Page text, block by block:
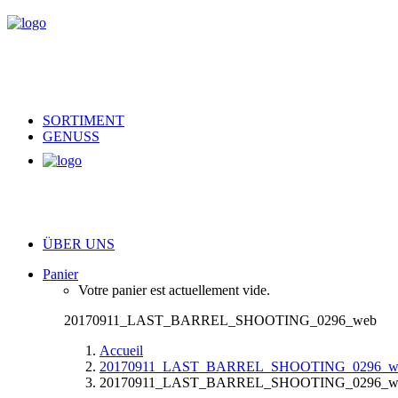
SORTIMENT
GENUSS
ÜBER UNS
Panier
Votre panier est actuellement vide.
20170911_LAST_BARREL_SHOOTING_0296_web
Accueil